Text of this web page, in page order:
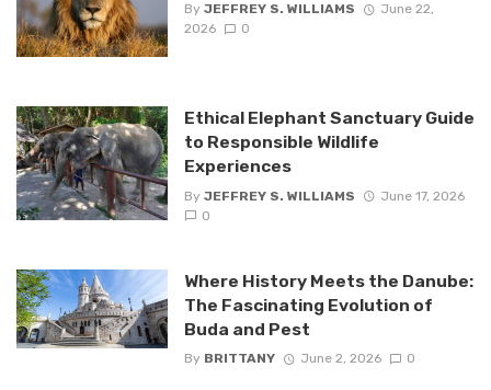
By JEFFREY S. WILLIAMS
June 22,
2026
0
Ethical Elephant Sanctuary Guide
to Responsible Wildlife
Experiences
By JEFFREY S. WILLIAMS
June 17, 2026
0
Where History Meets the Danube:
The Fascinating Evolution of
Buda and Pest
By BRITTANY June 2, 2026 0